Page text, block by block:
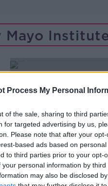
Process My Personal
of the sale, sharing to third
for targeted advertising by us,
Please note that after your
based ads based on
to third parties prior to your opt-
personal information by third
may also be disclosed
Mayo
00:04:45